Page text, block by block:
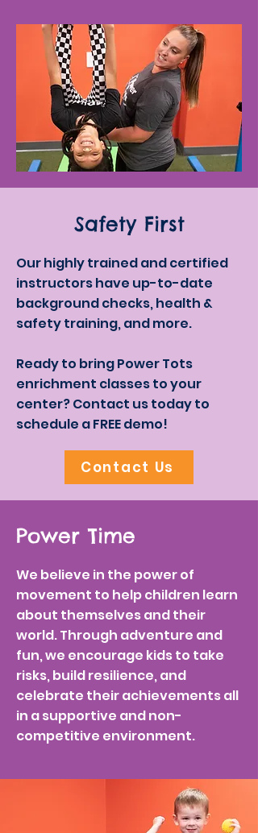
Safety First
Our highly trained and certified
instructors have up-to-date
background checks, health &
safety training, and more.
Ready to bring Power Tots
enrichment classes to your
center? Contact us today to
schedule a FREE demo!
Contact Us
Power Time
We believe in the power of
movement to help children learn
about themselves and their
world. Through adventure and
fun, we encourage kids to take
risks, build resilience, and
celebrate their achievements all
in a supportive and non-
competitive environment.